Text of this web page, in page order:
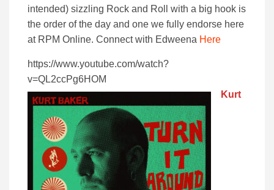
intended) sizzling Rock and Roll with a big hook is
the order of the day and one we fully endorse here
at RPM Online. Connect with Edweena Here
https://www.youtube.com/watch?
v=QL2ccPg6HOM
Kurt